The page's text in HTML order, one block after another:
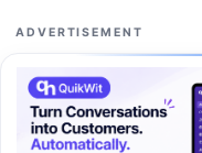
ADVERTISEMENT